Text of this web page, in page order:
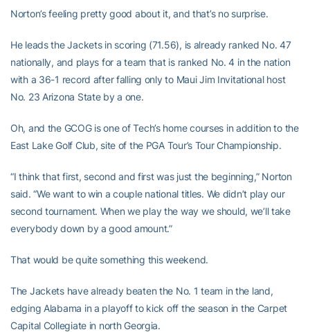
Norton’s feeling pretty good about it, and that’s no surprise.
He leads the Jackets in scoring (71.56), is already ranked No. 47
nationally, and plays for a team that is ranked No. 4 in the nation
with a 36-1 record after falling only to Maui Jim Invitational host
No. 23 Arizona State by a one.
Oh, and the GCOG is one of Tech’s home courses in addition to the
East Lake Golf Club, site of the PGA Tour’s Tour Championship.
“I think that first, second and first was just the beginning,” Norton
said. “We want to win a couple national titles. We didn’t play our
second tournament. When we play the way we should, we’ll take
everybody down by a good amount.”
That would be quite something this weekend.
The Jackets have already beaten the No. 1 team in the land,
edging Alabama in a playoff to kick off the season in the Carpet
Capital Collegiate in north Georgia.